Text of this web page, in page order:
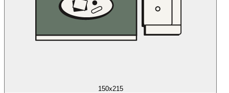
150x215